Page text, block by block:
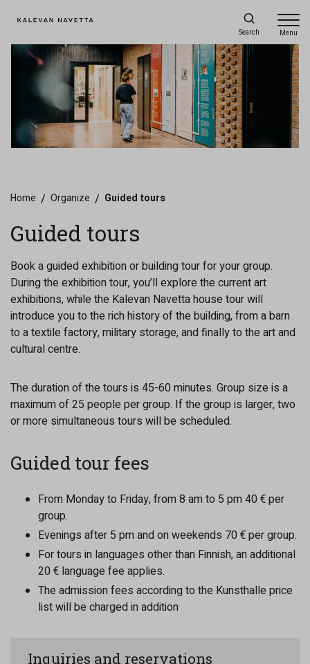
Search Menu
Home / Organize / Guided tours
Guided tours
Book a guided exhibition or building tour for your group.
During the exhibition tour, you’ll explore the current art
exhibitions, while the Kalevan Navetta house tour will
introduce you to the rich history of the building, from a barn
to a textile factory, military storage, and finally to the art and
cultural centre.
The duration of the tours is 45-60 minutes. Group size is a
maximum of 25 people per group. If the group is larger, two
or more simultaneous tours will be scheduled.
Guided tour fees
From Monday to Friday, from 8 am to 5 pm 40 € per
group.
Evenings after 5 pm and on weekends 70 € per group.
For tours in languages other than Finnish, an additional
20 € language fee applies.
The admission fees according to the Kunsthalle price
list will be charged in addition
Inquiries and reservations